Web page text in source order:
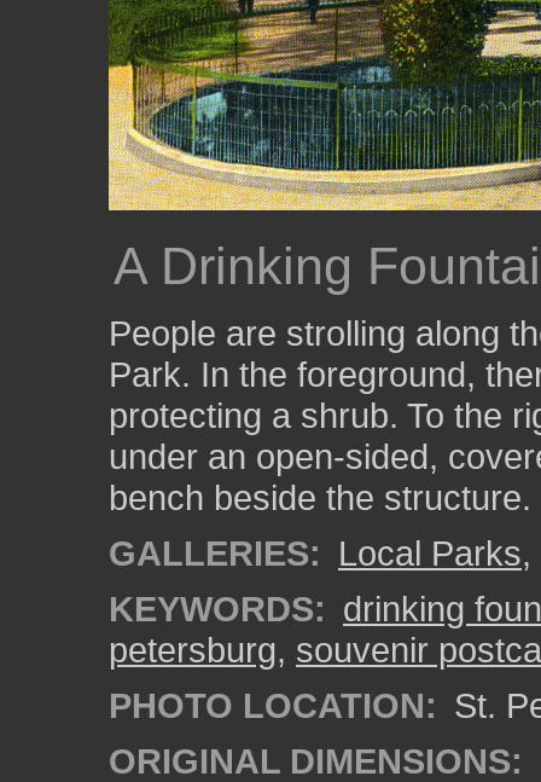
A Drinking
People are strolling along
Park. In the foreground,
protecting a shrub. To the
under an open-sided,
bench beside the structure.
GALLERIES: Local Parks,
KEYWORDS: drinking
petersburg, souvenir
PHOTO LOCATION: St.
ORIGINAL DIMENSIONS: